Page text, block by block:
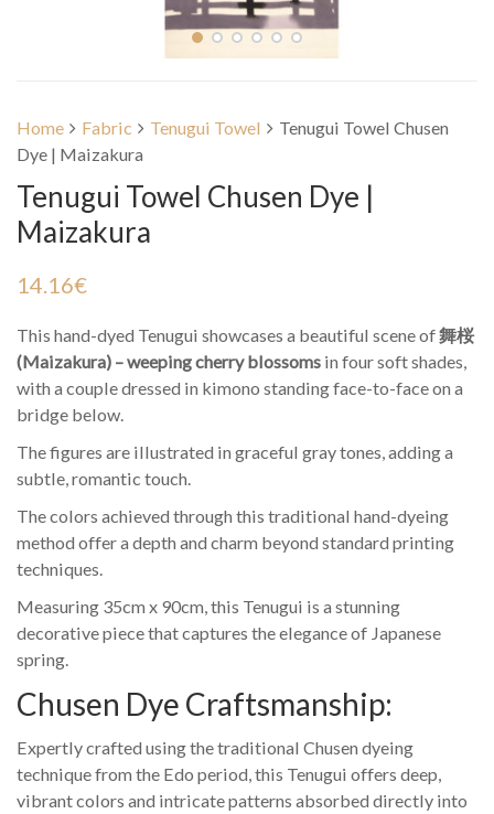
Home Fabric Tenugui Towel
Tenugui Towel Chusen
Dye | Maizakura
Tenugui Towel Chusen Dye |
Maizakura
14.16€
This hand-dyed Tenugui showcases a beautiful scene of舞桜
(Maizakura) – weeping cherry blossoms in four soft shades,
with a couple dressed in kimono standing face-to-face on a
bridge below.
The figures are illustrated in graceful gray tones, adding a
subtle, romantic touch.
The colors achieved through this traditional hand-dyeing
method offer a depth and charm beyond standard printing
techniques.
Measuring 35cm x 90cm, this Tenugui is a stunning
decorative piece that captures the elegance of Japanese
spring.
Chusen Dye Craftsmanship:
Expertly crafted using the traditional Chusen dyeing
technique from the Edo period, this Tenugui offers deep,
vibrant colors and intricate patterns absorbed directly into